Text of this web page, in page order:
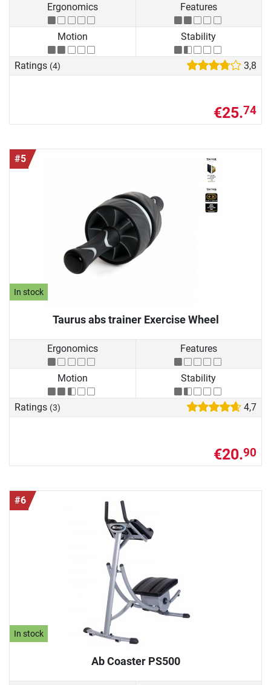
Ergonomics Features
Motion Stability
Ratings (4) 3,8
€25.74
#5
In stock
Taurus abs trainer Exercise Wheel
Ergonomics Features
Motion Stability
Ratings (3) 4,7
€20.90
#6
In stock
Ab Coaster PS500